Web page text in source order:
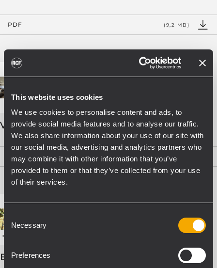
This website uses cookies
We use cookies to personalise content and ads, to
provide social media features and to analyse our traffic.
We also share information about your use of our site with
our social media, advertising and analytics partners who
may combine it with other information that you’ve
provided to them or that they’ve collected from your use
of their services.
Consent
Selection
Necessary
Preferences
PDF (9,2 MB)
VOICE ALARM SYSTEMS
PDF (15,8 MB)
EVAC Catalogo Progettazione